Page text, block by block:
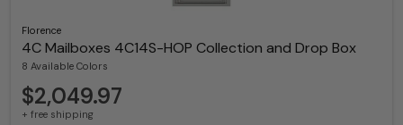
Florence
4C Mailboxes 4C14S-HOP Collection and Drop Box
8 Available Colors
$2,049.97
+ free shipping